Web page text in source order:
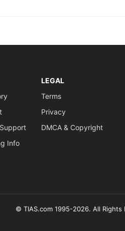
Info
LEGAL
Terms
Privacy
DMCA & Copyright
© TIAS.com 1995-2026. All Rights